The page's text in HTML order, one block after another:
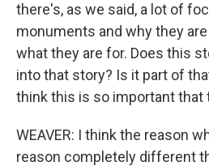
there's, as we said, a lot of
monuments and why they
what they are for. Does this
into that story? Is it part of
think this is so important that
WEAVER: I think the reason
reason completely different